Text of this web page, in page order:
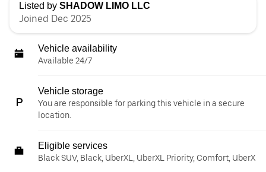
Listed by SHADOW LIMO LLC
Joined Dec 2025
Vehicle availability
Available 24/7
Vehicle storage
You are responsible for parking this vehicle in a secure
location.
Eligible services
Black SUV, Black, UberXL, UberXL Priority, Comfort, UberX